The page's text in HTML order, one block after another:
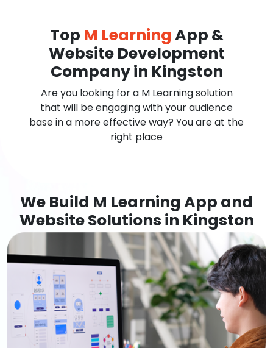
Top M Learning App &
Website Development
Company in Kingston
Are you looking for a M Learning solution
that will be engaging with your audience
base in a more effective way? You are at the
right place
We Build M Learning App and
Website Solutions in Kingston